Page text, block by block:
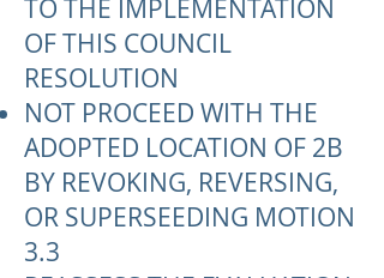
TO THE IMPLEMENTATION
OF THIS COUNCIL
RESOLUTION
NOT PROCEED WITH THE
ADOPTED LOCATION OF 2B
BY REVOKING, REVERSING,
OR SUPERSEEDING MOTION
3.3